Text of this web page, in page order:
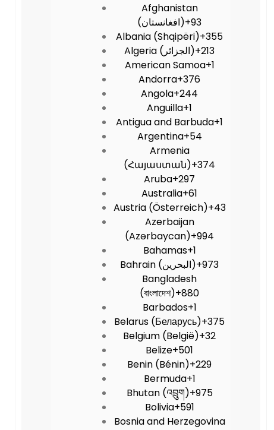
Afghanistan
(‫افغانستان‬‎)+93
Albania (Shqipëri)+355
Algeria (‫الجزائر‬‎)+213
American Samoa+1
Andorra+376
Angola+244
Anguilla+1
Antigua and Barbuda+1
Argentina+54
Armenia
(Հայաստան)+374
Aruba+297
Australia+61
Austria (Österreich)+43
Azerbaijan
(Azərbaycan)+994
Bahamas+1
Bahrain (‫البحرين‬‎)+973
Bangladesh
(বাংলাদেশ)+880
Barbados+1
Belarus (Беларусь)+375
Belgium (België)+32
Belize+501
Benin (Bénin)+229
Bermuda+1
Bhutan (འབྲུག)+975
Bolivia+591
Bosnia and Herzegovina